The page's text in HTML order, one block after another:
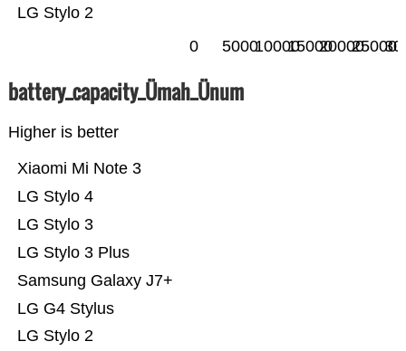
LG Stylo 2
0 500010000150002000025000
battery_capacity_Ümah_Ünum
Higher is better
LG Stylo 2
LG G4 Stylus
Samsung Galaxy J7+
LG Stylo 3 Plus
LG Stylo 3
LG Stylo 4
Xiaomi Mi Note 3